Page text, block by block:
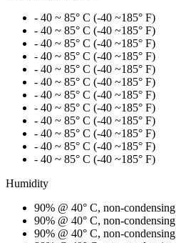
- 40 ~ 85° C (-40 ~185° F)
- 40 ~ 85° C (-40 ~185° F)
- 40 ~ 85° C (-40 ~185° F)
- 40 ~ 85° C (-40 ~185° F)
- 40 ~ 85° C (-40 ~185° F)
- 40 ~ 85° C (-40 ~185° F)
- 40 ~ 85° C (-40 ~185° F)
- 40 ~ 85° C (-40 ~185° F)
- 40 ~ 85° C (-40 ~185° F)
- 40 ~ 85° C (-40 ~185° F)
- 40 ~ 85° C (-40 ~185° F)
- 40 ~ 85° C (-40 ~185° F)
Humidity
90% @ 40° C, non-condensing
90% @ 40° C, non-condensing
90% @ 40° C, non-condensing